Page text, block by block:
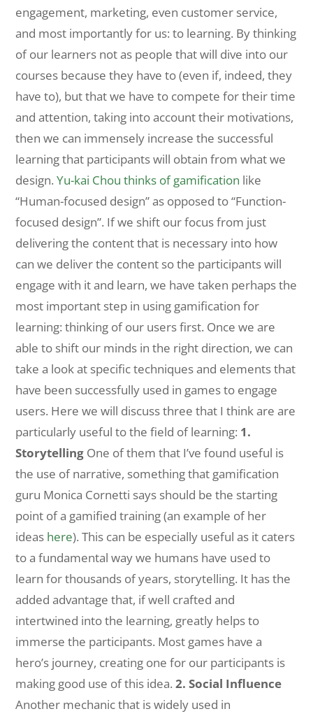
engagement, marketing, even customer service,
and most importantly for us: to learning. By thinking
of our learners not as people that will dive into our
courses because they have to (even if, indeed, they
have to), but that we have to compete for their time
and attention, taking into account their motivations,
then we can immensely increase the successful
learning that participants will obtain from what we
design.Yu-kai Chou thinks of gamification like
“Human-focused design” as opposed to “Function-
focused design”. If we shift our focus from just
delivering the content that is necessary into how
can we deliver the content so the participants will
engage with it and learn, we have taken perhaps the
most important step in using gamification for
learning: thinking of our users first. Once we are
able to shift our minds in the right direction, we can
take a look at specific techniques and elements that
have been successfully used in games to engage
users. Here we will discuss three that I think are are
particularly useful to the field of learning: 1.
Storytelling One of them that I’ve found useful is
the use of narrative, something that gamification
guru Monica Cornetti says should be the starting
point of a gamified training (an example of her
ideas here). This can be especially useful as it caters
to a fundamental way we humans have used to
learn for thousands of years, storytelling. It has the
added advantage that, if well crafted and
intertwined into the learning, greatly helps to
immerse the participants. Most games have a
hero’s journey, creating one for our participants is
making good use of this idea.2. Social Influence
Another mechanic that is widely used in